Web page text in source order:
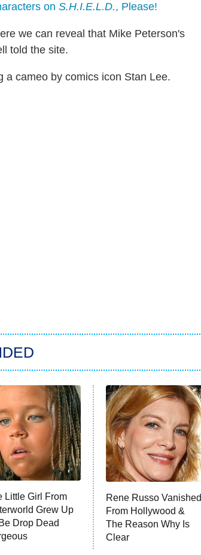
on S.H.I.E.L.D., Please!
we can reveal that Mike Peterson's
told the site.
a cameo by comics icon Stan Lee.
Little Girl From
Grew Up
Drop Dead
Rene Russo Vanished
From Hollywood &
The Reason Why Is
Clear